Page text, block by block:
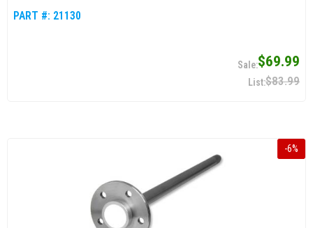
PART #: 21130
$69.99
$83.99
-6%